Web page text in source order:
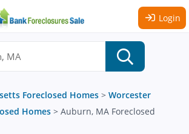
Login
Foreclosed Homes > Worcester
Homes > Auburn, MA Foreclosed